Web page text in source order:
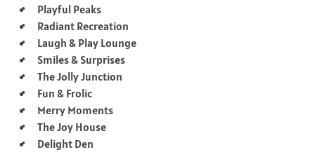
Playful Peaks
Radiant Recreation
Laugh & Play Lounge
Smiles & Surprises
The Jolly Junction
Fun & Frolic
Merry Moments
The Joy House
Delight Den